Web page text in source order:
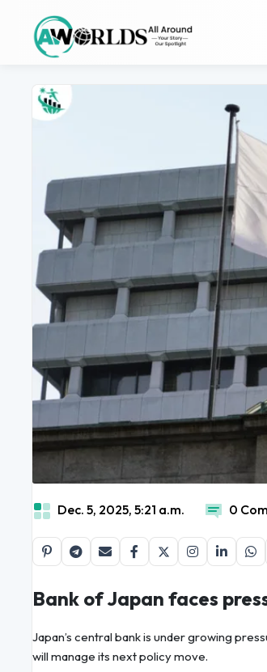
Dec. 5, 2025, 5:21 a.m. 0
Bank of Japan faces
Japan’s central bank is under growing
will manage its next policy move.